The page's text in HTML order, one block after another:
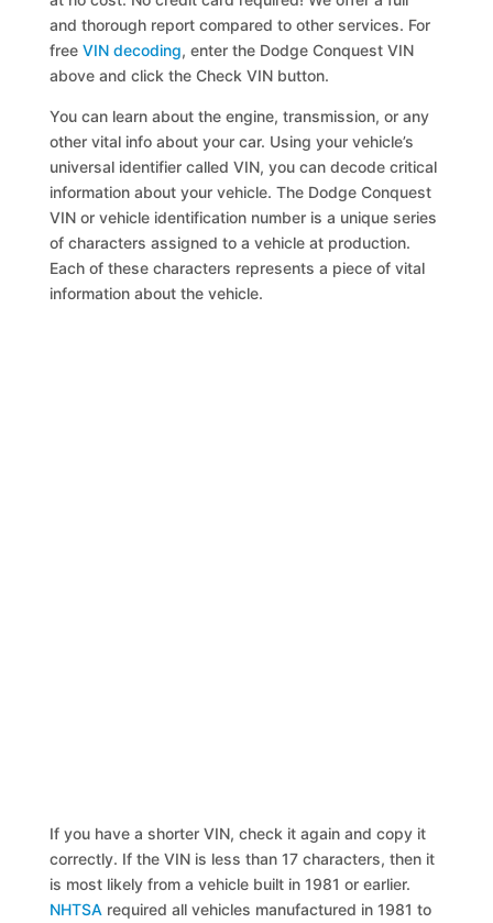
and thorough report compared to other services. For
freeVIN decoding, enter the Dodge Conquest VIN
above and click the Check VIN button.
You can learn about the engine, transmission, or any
other vital info about your car. Using your vehicle’s
universal identifier called VIN, you can decode critical
information about your vehicle. The Dodge Conquest
VIN or vehicle identification number is a unique series
of characters assigned to a vehicle at production.
Each of these characters represents a piece of vital
information about the vehicle.
If you have a shorter VIN, check it again and copy it
correctly. If the VIN is less than 17 characters, then it
is most likely from a vehicle built in 1981 or earlier.
NHTSA required all vehicles manufactured in 1981 to